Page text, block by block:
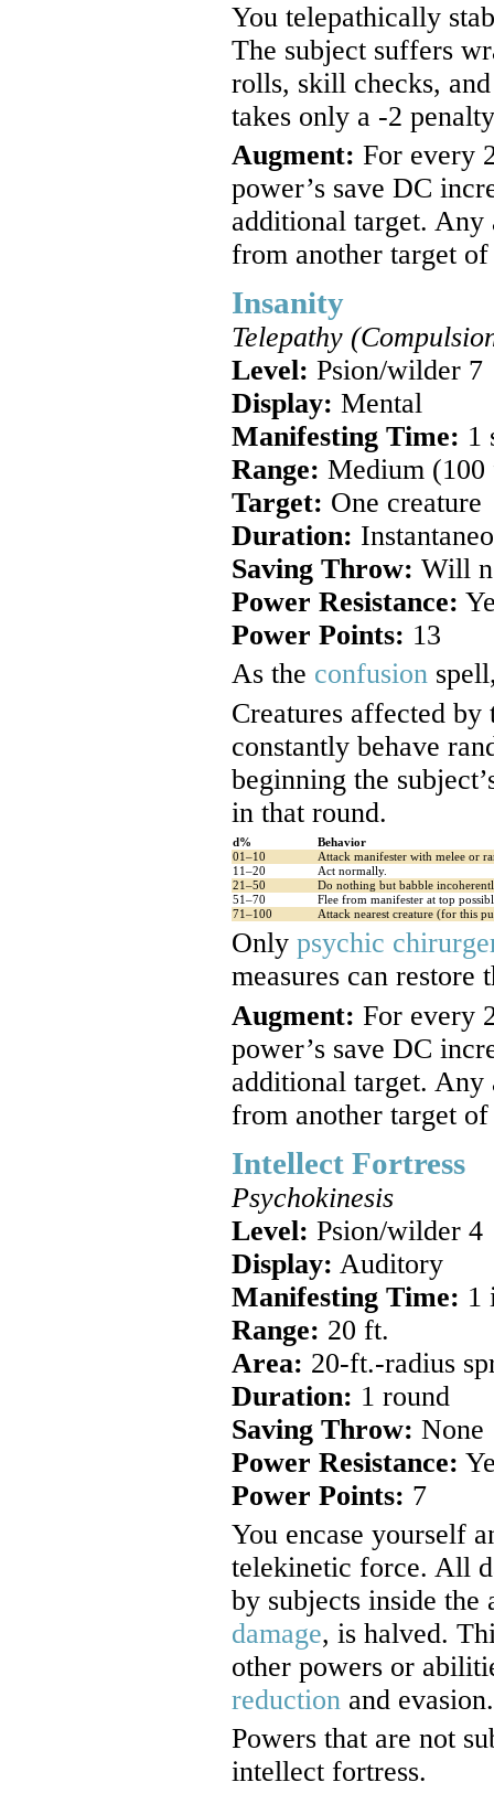
You telepathically
The subject suffers
rolls, skill checks,
takes only a -2
Augment: For every
power’s save DC
additional target. Any
from another target
Insanity
Telepathy
Level: Psion/wilder 7
Display: Mental
Manifesting Time: 1
Range: Medium
Target: One creature
Duration:
Saving Throw: Will
Power Resistance:
Power Points: 13
As the confusion
Creatures affected
constantly behave
beginning the
in that round.
d%
Behavior
01–10
Attack manifester with melee or
11–20
Act normally.
21–50
Do nothing but babble
51–70
Flee from manifester at top
71–100
Attack nearest creature (for this
Only psychic
measures can restore
Augment: For every
power’s save DC
additional target. Any
from another target
Intellect Fortress
Psychokinesis
Level: Psion/wilder 4
Display: Auditory
Manifesting Time: 1
Range: 20 ft.
Area: 20-ft.-radius
Duration: 1 round
Saving Throw: None
Power Resistance:
Power Points: 7
You encase yourself
telekinetic force. All
by subjects inside
damage, is halved.
other powers or
reduction and evasion.
Powers that are not
intellect fortress.